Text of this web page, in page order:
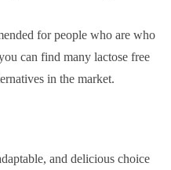
for people who are who
can find many lactose free
in the market.
and delicious choice